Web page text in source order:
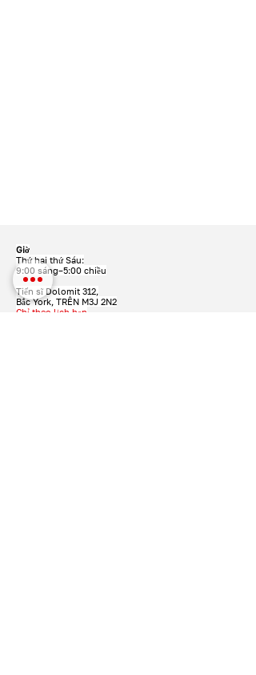
Giờ
Thứ hai thứ Sáu:
9:00 sáng–5:00 chiều
Tiến sĩ Dolomit 312,
Bắc York, TRÊN M3J 2N2
Chỉ theo lịch hẹn